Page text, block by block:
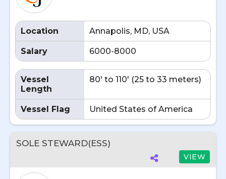
Location Annapolis, MD, USA
Salary 6000-8000
Vessel
Length
80' to 110' (25 to 33 meters)
Vessel Flag United States of America
SOLE STEWARD(ESS)
VIEW